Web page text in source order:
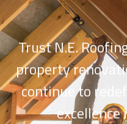
Trust N.E.
property
continue to